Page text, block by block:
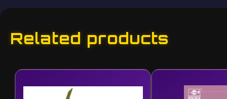
Related products